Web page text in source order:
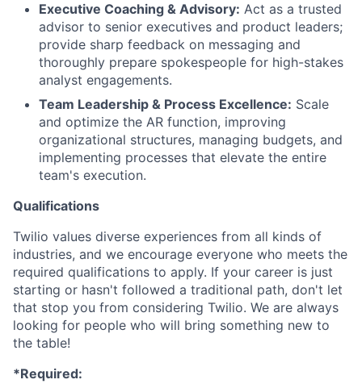
Executive Coaching & Advisory: Act as a trusted
advisor to senior executives and product leaders;
provide sharp feedback on messaging and
thoroughly prepare spokespeople for high-stakes
analyst engagements.
Team Leadership & Process Excellence: Scale
and optimize the AR function, improving
organizational structures, managing budgets, and
implementing processes that elevate the entire
team's execution.
Qualifications
Twilio values diverse experiences from all kinds of
industries, and we encourage everyone who meets the
required qualifications to apply. If your career is just
starting or hasn't followed a traditional path, don't let
that stop you from considering Twilio. We are always
looking for people who will bring something new to
the table!
*Required: